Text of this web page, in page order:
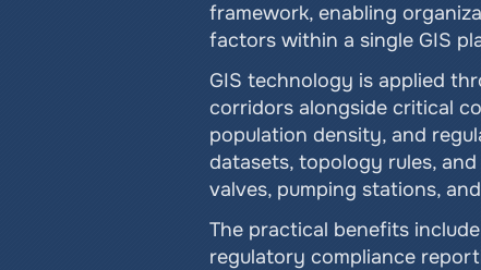
framework, enabling
factors within a single GIS
GIS technology is applied
corridors alongside critical
population density, and
datasets, topology rules,
valves, pumping stations,
The practical benefits
regulatory compliance